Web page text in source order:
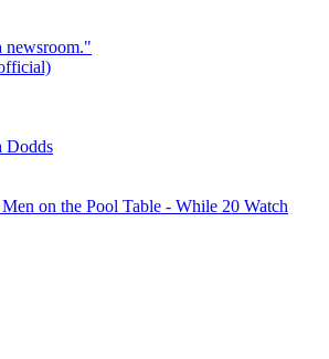
newsroom."
Dodds
on the Pool Table - While 20 Watch